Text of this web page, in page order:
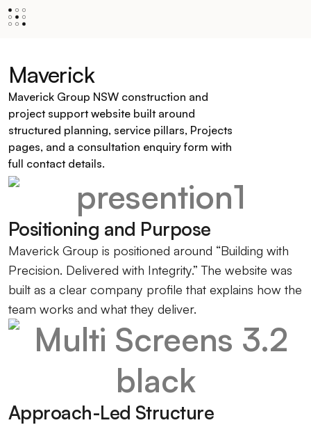
Maverick
Maverick Group NSW construction and
project support website built around
structured planning, service pillars, Projects
pages, and a consultation enquiry form with
full contact details.
Positioning and Purpose
Maverick Group is positioned around “Building with
Precision. Delivered with Integrity.” The website was
built as a clear company profile that explains how the
team works and what they deliver.
Approach-Led Structure